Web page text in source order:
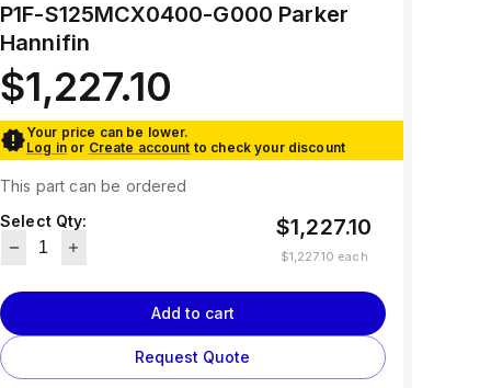
P1F-S125MCX0400-G000 Parker
Hannifin
$1,227.10
Your price can be lower.
Log in or Create account to check your discount
This part can be ordered
Select Qty:
$1,227.10
$1,227.10 each
Add to cart
Request Quote